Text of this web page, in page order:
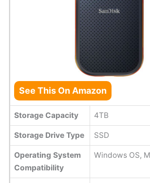
See This On Amazon
Storage Capacity 4TB
Storage Drive Type SSD
Operating System
Compatibility
Windows OS,